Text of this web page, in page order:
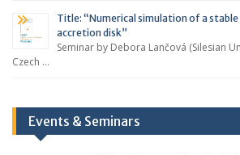
Title: “Numerical simulation of a
accretion disk”
Seminar by Debora Lančová (Silesian
Czech …
Events & Seminars